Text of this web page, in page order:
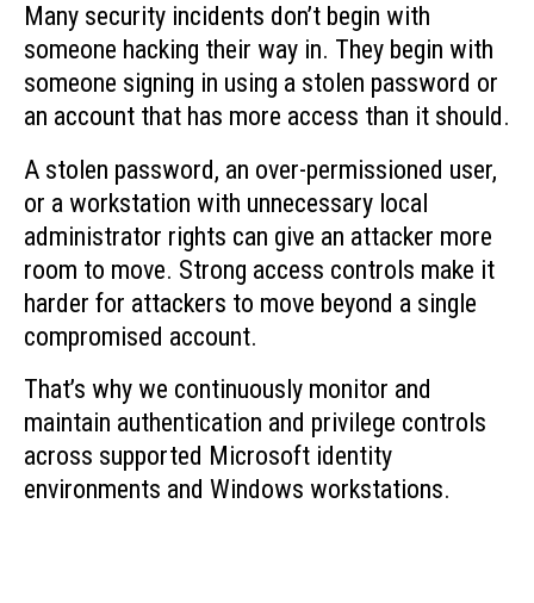
Many security incidents don’t begin with
someone hacking their way in. They begin with
someone signing in using a stolen password or
an account that has more access than it should.
A stolen password, an over-permissioned user,
or a workstation with unnecessary local
administrator rights can give an attacker more
room to move. Strong access controls make it
harder for attackers to move beyond a single
compromised account.
That’s why we continuously monitor and
maintain authentication and privilege controls
across supported Microsoft identity
environments and Windows workstations.